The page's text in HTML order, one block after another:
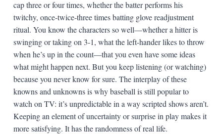
cap three or four times, whether the batter performs his
twitchy, once-twice-three times batting glove readjustment
ritual. You know the characters so well—whether a hitter is
swinging or taking on 3-1, what the left-hander likes to throw
when he’s up in the count—that you even have some ideas
what might happen next. But you keep listening (or watching)
because you never know for sure. The interplay of these
knowns and unknowns is why baseball is still popular to
watch on TV: it’s unpredictable in a way scripted shows aren’t.
Keeping an element of uncertainty or surprise in play makes it
more satisfying. It has the randomness of real life.